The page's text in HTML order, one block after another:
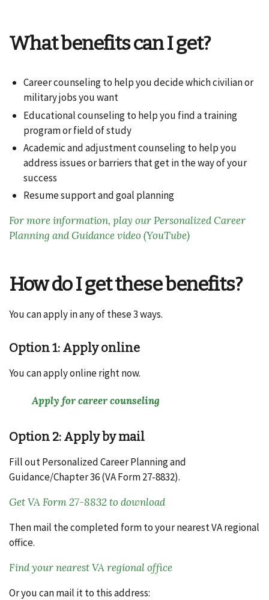
What benefits can I get?
Career counseling to help you decide which civilian or
military jobs you want
Educational counseling to help you find a training
program or field of study
Academic and adjustment counseling to help you
address issues or barriers that get in the way of your
success
Resume support and goal planning
For more information, play our Personalized Career
Planning and Guidance video (YouTube)
How do I get these benefits?
You can apply in any of these 3 ways.
Option 1: Apply online
You can apply online right now.
Apply for career counseling
Option 2: Apply by mail
Fill out Personalized Career Planning and
Guidance/Chapter 36 (VA Form 27-8832).
Get VA Form 27-8832 to download
Then mail the completed form to your nearest VA regional
office.
Find your nearest VA regional office
Or you can mail it to this address: